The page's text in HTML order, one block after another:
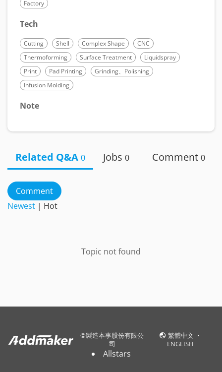
Factory
Tech
Cutting Shell Complex Shape
CNC
Thermoforming
Surface Treatment
Liquidspray
Print
Pad Printing
Grinding、Polishing
Infusion Molding
Note
Related Q&A 0 Jobs 0 Comment 0
Comment
Newest | Hot
Topic not found
©製造本事股份有限公
司
繁體中文 ・
ENGLISH
Allstars